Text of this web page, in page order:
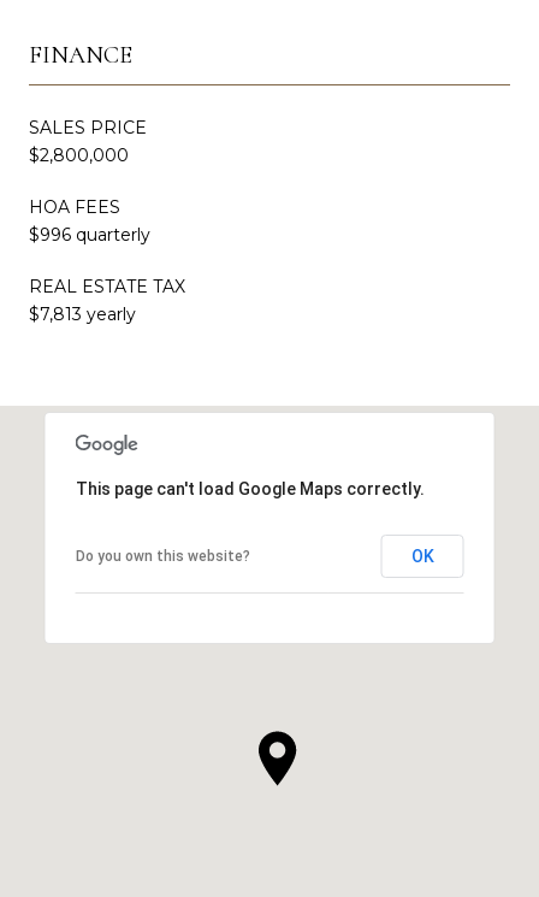
FINANCE
SALES PRICE
$2,800,000
HOA FEES
$996 quarterly
REAL ESTATE TAX
$7,813 yearly
This page can't load Google Maps correctly.
Do you own this website? OK